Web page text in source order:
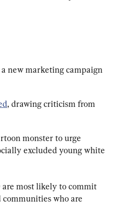
new marketing campaign
, drawing criticism from
monster to urge
excluded young white
are most likely to commit
who are